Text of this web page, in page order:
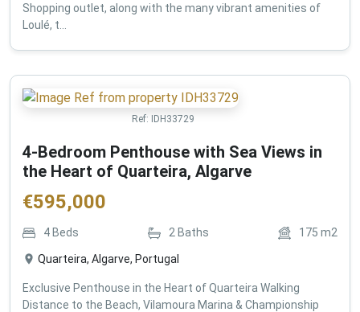
Shopping outlet, along with the many vibrant amenities of
Loulé, t...
Ref: IDH33729
4-Bedroom Penthouse with Sea Views in
the Heart of Quarteira, Algarve
€595,000
4Beds 2 Baths 175 m2
Quarteira, Algarve, Portugal
Exclusive Penthouse in the Heart of Quarteira Walking
Distance to the Beach, Vilamoura Marina & Championship